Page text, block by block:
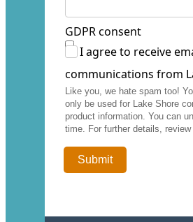
GDPR consent
I agree to receive
communications from
Like you, we hate spam too!
only be used for Lake Shore
product information. You can
time. For further details, review